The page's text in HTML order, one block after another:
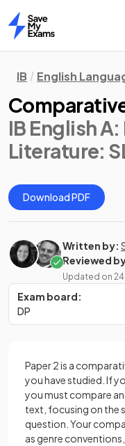
Home
IB English
IB English
Literature:
Download PDF
Written by:
Reviewed
Updated on
Exam board:
DP
Paper 2 is a
you have studied. If
you must compare
text, focusing on the
question. Your
as genre